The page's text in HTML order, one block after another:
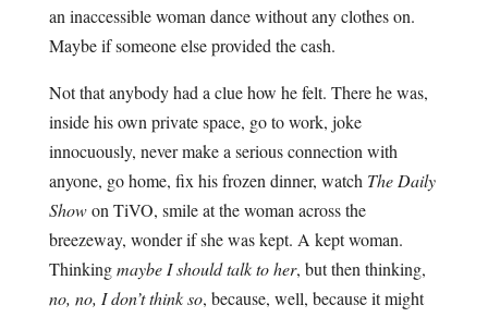
an inaccessible woman dance without any clothes on.
Maybe if someone else provided the cash.
Not that anybody had a clue how he felt. There he was,
inside his own private space, go to work, joke
innocuously, never make a serious connection with
anyone, go home, fix his frozen dinner, watch The Daily
Showon TiVO, smile at the woman across the
breezeway, wonder if she was kept. A kept woman.
Thinkingmaybe I should talk to her, but then thinking,
no, no, I don’t think so, because, well, because it might